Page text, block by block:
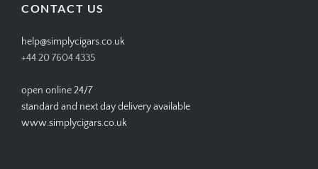
CONTACT US
help@simplycigars.co.uk
+44 20 7604 4335
open online 24/7
standard and next day delivery available
www.simplycigars.co.uk